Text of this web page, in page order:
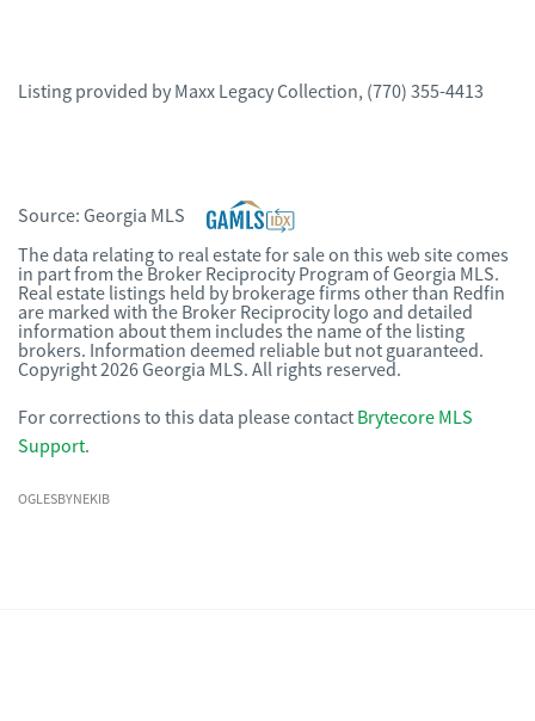
Listing provided by Maxx Legacy Collection, (770) 355-4413
Source: Georgia MLS
The data relating to real estate for sale on this web site comes
in part from the Broker Reciprocity Program of Georgia MLS.
Real estate listings held by brokerage firms other than Redfin
are marked with the Broker Reciprocity logo and detailed
information about them includes the name of the listing
brokers. Information deemed reliable but not guaranteed.
Copyright 2026 Georgia MLS. All rights reserved.
For corrections to this data please contact Brytecore MLS
Support.
OGLESBYNEKIB